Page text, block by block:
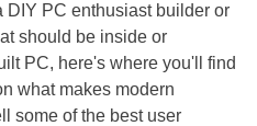
DIY PC enthusiast builder or
should be inside or
PC, here's where you'll find
what makes modern
some of the best user